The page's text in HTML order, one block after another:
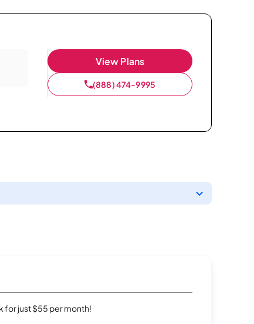
View Plans
(888) 474-9995
for just $55 per month!